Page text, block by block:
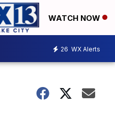
WATCH NOW
26 WX Alerts